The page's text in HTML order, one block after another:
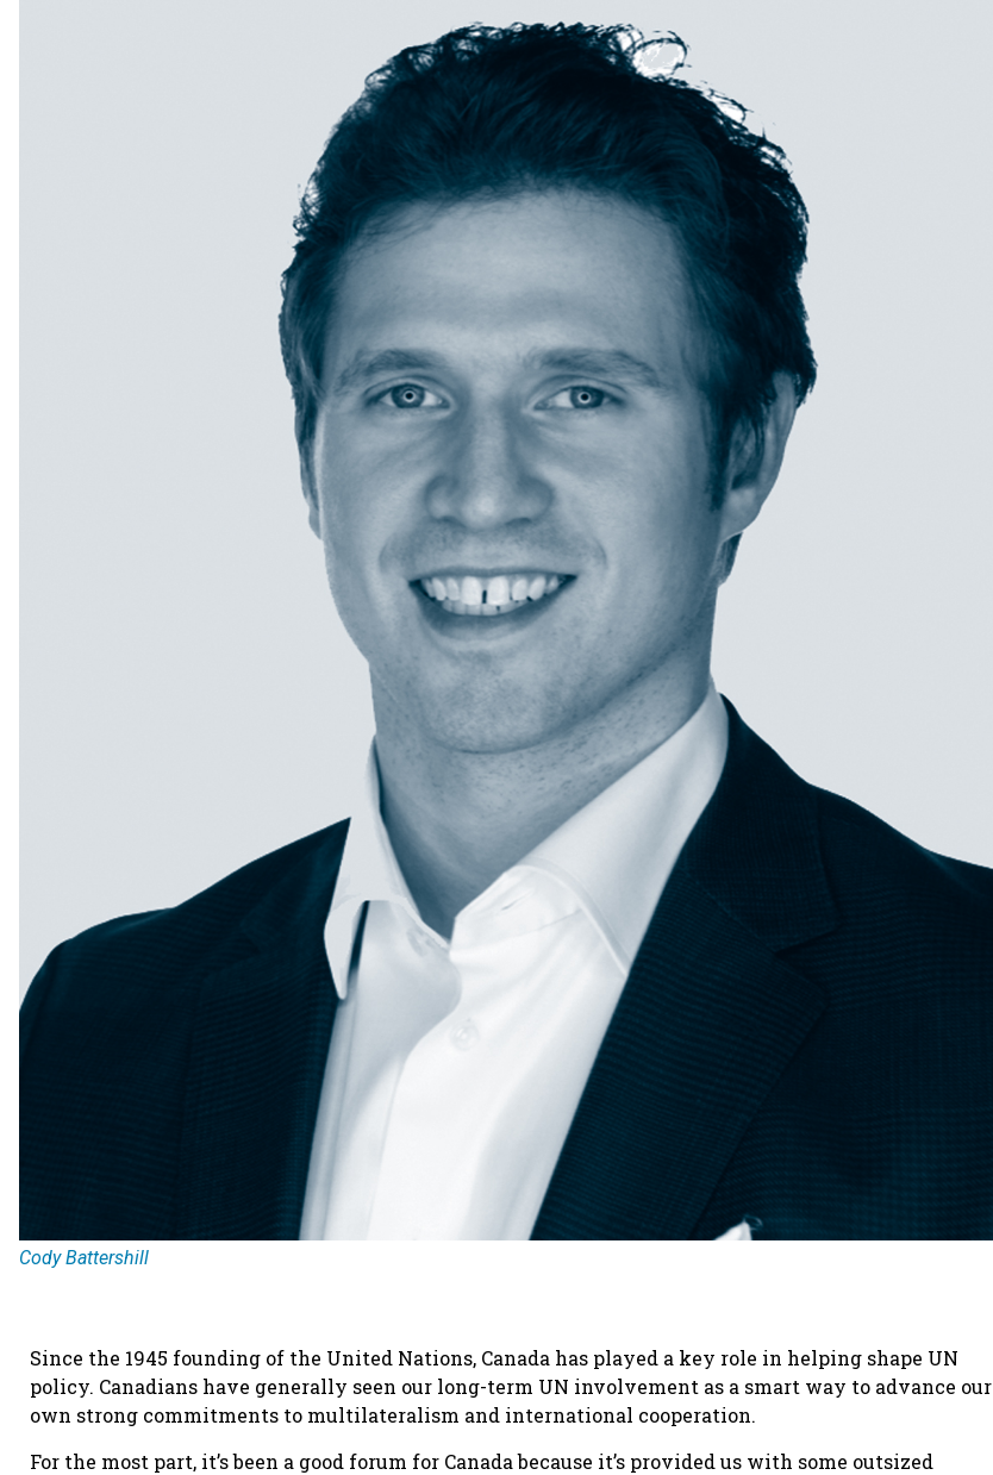
Cody Battershill
Since the 1945 founding of the United Nations, Canada has played a key role in helping shape UN
policy. Canadians have generally seen our long-term UN involvement as a smart way to advance our
own strong commitments to multilateralism and international cooperation.
For the most part, it’s been a good forum for Canada because it’s provided us with some outsized